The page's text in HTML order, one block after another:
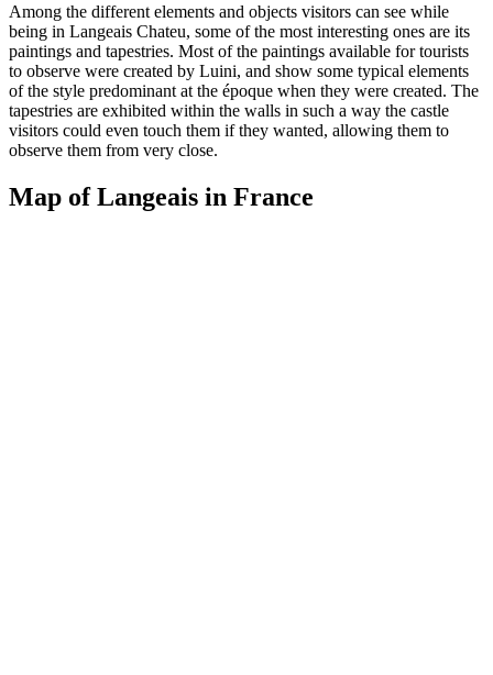
Among the different elements and objects visitors can see while
being in Langeais Chateu, some of the most interesting ones are its
paintings and tapestries. Most of the paintings available for tourists
to observe were created by Luini, and show some typical elements
of the style predominant at the époque when they were created. The
tapestries are exhibited within the walls in such a way the castle
visitors could even touch them if they wanted, allowing them to
observe them from very close.
Map of Langeais in France